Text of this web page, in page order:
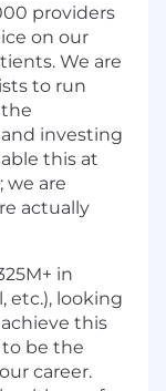
providers
on our
We are
to run
investing
this at
we are
actually
in
etc.), looking
this
be the
career.